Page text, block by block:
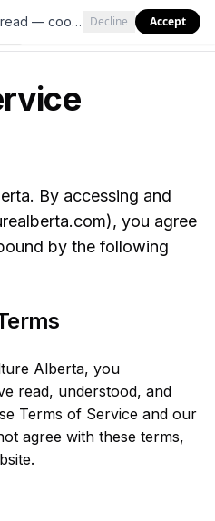
By accessing and
you agree
by the following
Alberta, you
read, understood, and
Terms of Service and our
agree with these terms,
help us keep it that way. Decline Accept